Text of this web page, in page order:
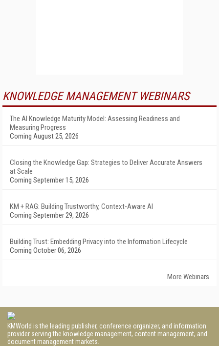
KNOWLEDGE MANAGEMENT WEBINARS
The AI Knowledge Maturity Model: Assessing Readiness and
Measuring Progress
Coming August 25, 2026
Closing the Knowledge Gap: Strategies to Deliver Accurate Answers
at Scale
Coming September 15, 2026
KM + RAG: Building Trustworthy, Context-Aware AI
Coming September 29, 2026
Building Trust: Embedding Privacy into the Information Lifecycle
Coming October 06, 2026
More Webinars
KMWorld is the leading publisher, conference organizer, and information
provider serving the knowledge management, content management, and
document management markets.